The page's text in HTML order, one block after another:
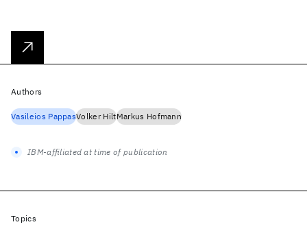
Authors
Vasileios PappasVolker HiltMarkus Hofmann
IBM-affiliated at time of publication
Topics